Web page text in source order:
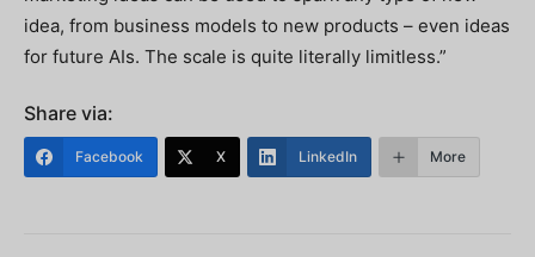
idea, from business models to new products – even ideas
for future AIs. The scale is quite literally limitless.”
Share via:
Facebook X LinkedIn More